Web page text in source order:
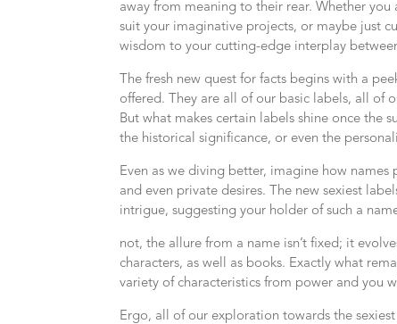
away from meaning to their rear. Whether
suit your imaginative projects, or maybe just
wisdom to your cutting-edge interplay
The fresh new quest for facts begins with a
offered. They are all of our basic labels, all of
But what makes certain labels shine once the
the historical significance, or even the
Even as we diving better, imagine how
and even private desires. The new sexiest
intrigue, suggesting your holder of such a
not, the allure from a name isn’t fixed; it
characters, as well as books. Exactly what
variety of characteristics from power and you
Ergo, all of our exploration towards the